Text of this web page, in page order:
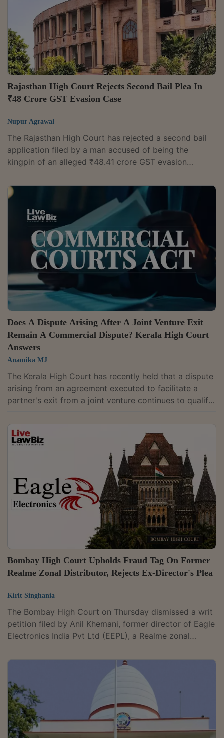
"Since neither Section 12A of C.C. Act nor the Practice
Procedure, 2021 specify or define what should...
Rajasthan High Court Rejects Second Bail Plea In
₹48 Crore GST Evasion Case
Nupur Agrawal
The Rajasthan High Court has rejected a second bail
application filed by a man accused of being the
kingpin of an alleged ₹48.41 crore GST evasion
cannot by itself entitle another accused to the same
relief. Justice Praveer Bhatnagar observed, "It is a
settled proposition of law that parity, by itself, is not
the sole or determinative ground for grant of bail as
while considering the plea of parity, the court is
required to independently...
Does A Dispute Arising After A Joint Venture Exit
Remain A Commercial Dispute? Kerala High Court
Answers
Anamika MJ
The Kerala High Court has recently held that a dispute
arising from an agreement executed to facilitate a
partner's exit from a joint venture continues to qualify
Courts Act, 2015, even if the claim is based on the
dishonour of a cheque issued pursuant to the exit
arrangement.Justice Easwaran S. delivered the
judgment while dismissing a plea challenging an order
of the Commercial Court, Devikulam, rejecting an
objection to the maintainability of a...
Bombay High Court Upholds Fraud Tag On Former
Realme Zonal Distributor, Rejects Ex-Director's Plea
Kirit Singhania
The Bombay High Court on Thursday dismissed a writ
petition filed by Anil Khemani, former director of Eagle
Electronics India Pvt Ltd (EEPL), a Realme zonal
cause notice and its decision declaring the company's
Colabawalla and Firdosh P. Pooniwalla upheld the
bank's October 16, 2025 order. The Court found no
violation of the principles of natural justice and held
that the fraud...